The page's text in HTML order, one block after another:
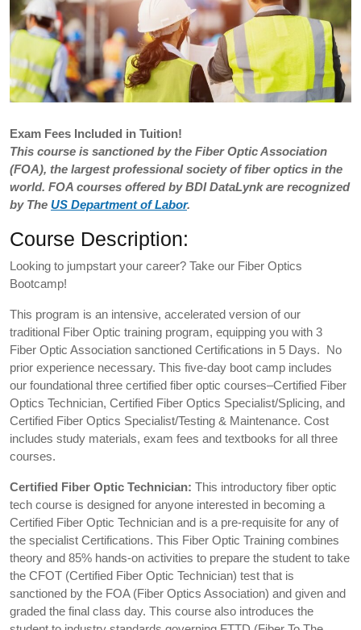
Exam Fees Included in Tuition!
This course is sanctioned by the Fiber Optic Association
(FOA), the largest professional society of fiber optics in the
world. FOA courses offered by BDI DataLynk are recognized
by The US Department of Labor.
Course Description:
Looking to jumpstart your career? Take our Fiber Optics
Bootcamp!
This program is an intensive, accelerated version of our
traditional Fiber Optic training program, equipping you with 3
Fiber Optic Association sanctioned Certifications in 5 Days. No
prior experience necessary. This five-day boot camp includes
our foundational three certified fiber optic courses–Certified Fiber
Optics Technician, Certified Fiber Optics Specialist/Splicing, and
Certified Fiber Optics Specialist/Testing & Maintenance. Cost
includes study materials, exam fees and textbooks for all three
courses.
Certified Fiber Optic Technician: This introductory fiber optic
tech course is designed for anyone interested in becoming a
Certified Fiber Optic Technician and is a pre-requisite for any of
the specialist Certifications. This Fiber Optic Training combines
theory and 85% hands-on activities to prepare the student to take
the CFOT (Certified Fiber Optic Technician) test that is
sanctioned by the FOA (Fiber Optics Association) and given and
graded the final class day. This course also introduces the